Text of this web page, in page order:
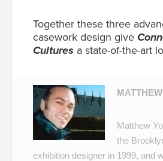
Together these three
casework design give
Cultures a state-of-the-art
Matthew
the
exhibition designer in 1999, and